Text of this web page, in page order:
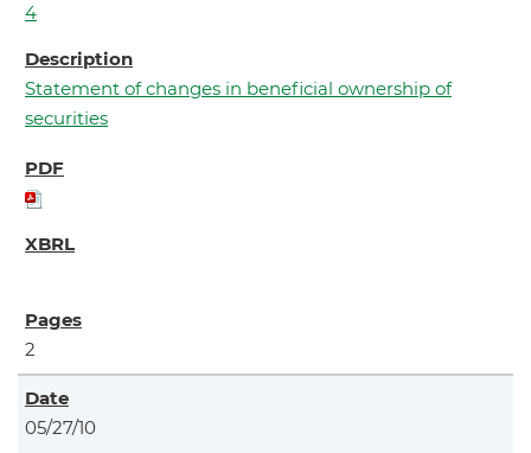
4
Statement of changes in beneficial ownership of
securities
2
05/27/10